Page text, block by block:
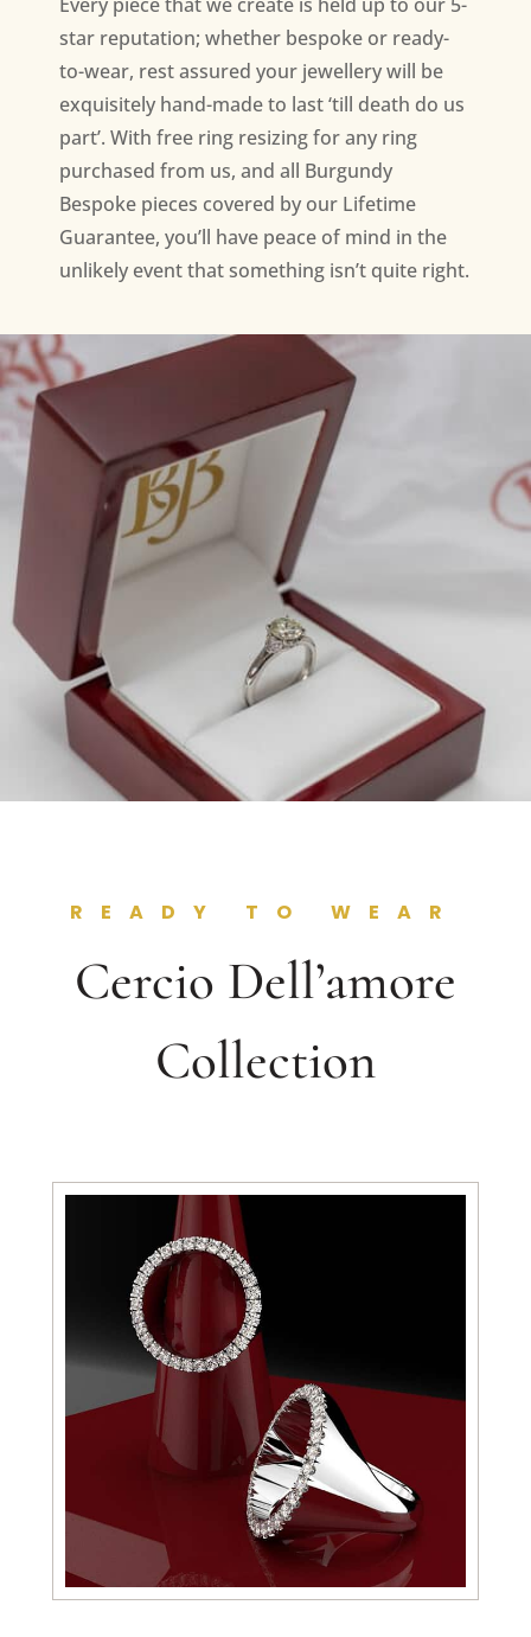
star reputation; whether bespoke or ready-
to-wear, rest assured your jewellery will be
exquisitely hand-made to last ‘till death do us
part’. With free ring resizing for any ring
purchased from us, and all Burgundy
Bespoke pieces covered by our Lifetime
Guarantee, you’ll have peace of mind in the
unlikely event that something isn’t quite right.
READY TO WEAR
Cercio Dell’amore
Collection